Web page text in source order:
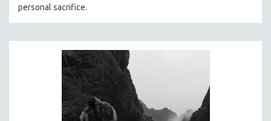
personal sacrifice.